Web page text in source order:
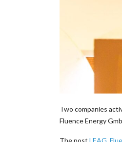
Two companies
Fluence Energy
The post LEAG,